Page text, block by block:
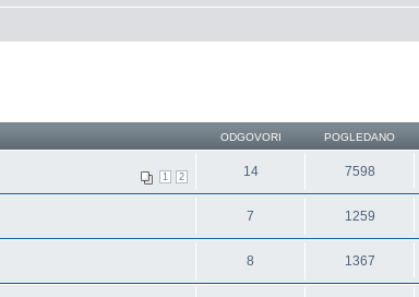
ODGOVORI POGLEDANO
1 2 14 7598
7 1259
8 1367